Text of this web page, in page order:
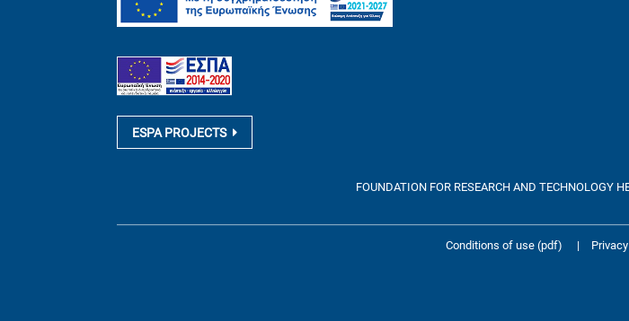
ESPA PROJECTS
FOUNDATION FOR RESEARCH AND TECHNOLOGY
Conditions of use (pdf) |